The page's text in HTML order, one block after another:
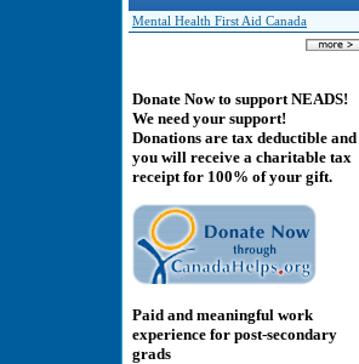
Mental Health First Aid Canada
Donate Now to support NEADS!
We need your support!
Donations are tax deductible and
you will receive a charitable tax
receipt for 100% of your gift.
Paid and meaningful work
experience for post-secondary
grads